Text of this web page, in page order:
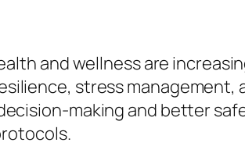
and wellness are
stress management,
making and better